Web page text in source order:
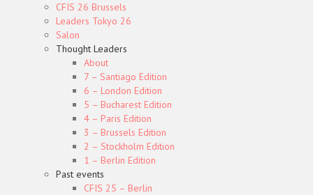
CFIS 26 Brussels
Leaders Tokyo 26
Salon
Thought Leaders
About
7 – Santiago Edition
6 – London Edition
5 – Bucharest Edition
4 – Paris Edition
3 – Brussels Edition
2 – Stockholm Edition
1 – Berlin Edition
Past events
CFIS 25 – Berlin